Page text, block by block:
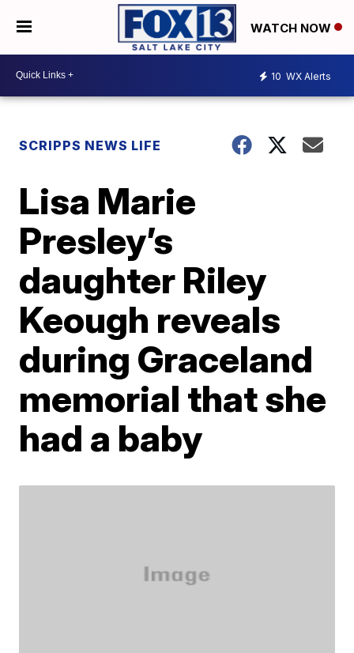
WATCH NOW
10 WX Alerts
SCRIPPS NEWS LIFE
Lisa Marie
Presley’s
daughter Riley
Keough reveals
during Graceland
memorial that she
had a baby